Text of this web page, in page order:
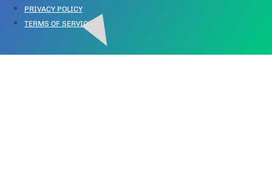
PRIVACY POLICY
TERMS OF SERVICE